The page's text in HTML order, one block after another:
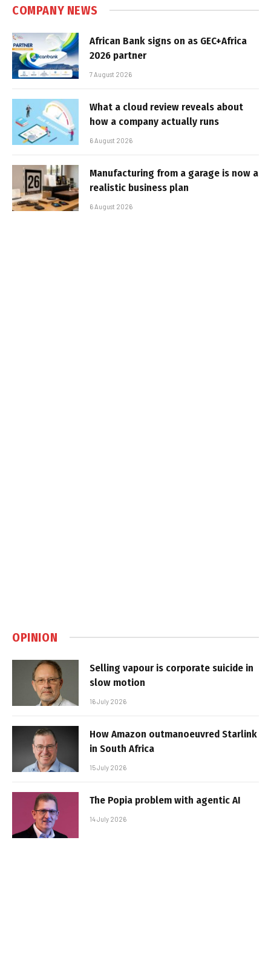
COMPANY NEWS
African Bank signs on as GEC+Africa
2026 partner
7 August 2026
What a cloud review reveals about
how a company actually runs
6 August 2026
Manufacturing from a garage is now a
realistic business plan
6 August 2026
OPINION
Selling vapour is corporate suicide in
slow motion
16 July 2026
How Amazon outmanoeuvred Starlink
in South Africa
15 July 2026
The Popia problem with agentic AI
14 July 2026